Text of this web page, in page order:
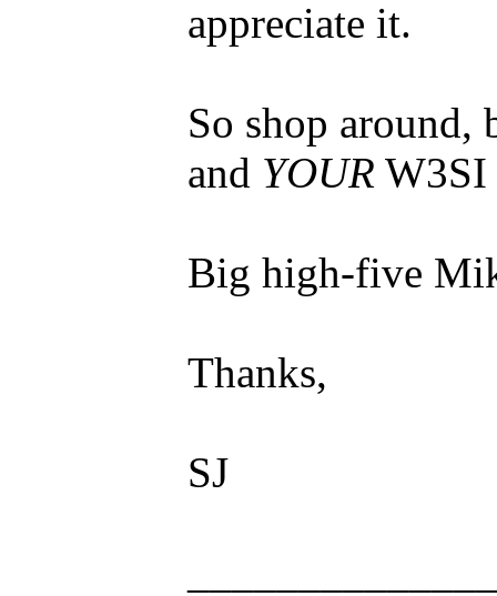
appreciate it.
So shop around,
and YOUR W3SI
Big high-five
Thanks,
SJ